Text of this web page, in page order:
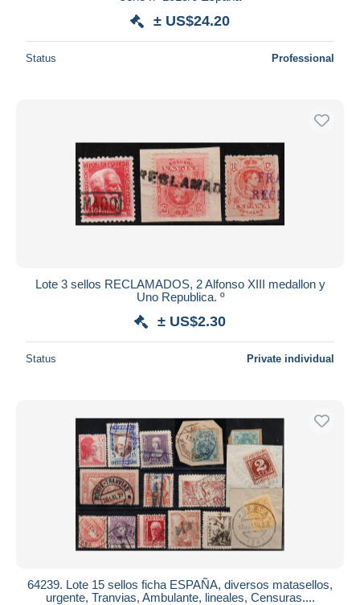
± US$24.20
Status Professional
Lote 3 sellos RECLAMADOS, 2 Alfonso XIII medallon y
Uno Republica. º
± US$2.30
Status Private individual
64239. Lote 15 sellos ficha ESPAÑA, diversos matasellos,
urgente, Tranvias, Ambulante, lineales, Censuras....